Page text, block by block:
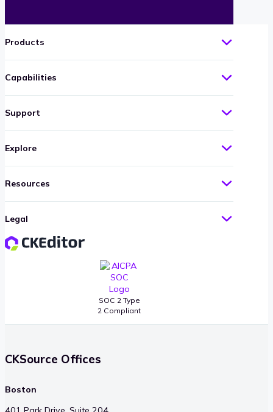
SOC 2 Type
2 Compliant
Products
Capabilities
Support
Explore
Resources
Legal
CKSource Offices
Boston